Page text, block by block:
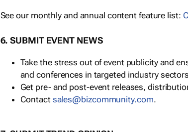
See our monthly and annual content feature list:
6. SUBMIT EVENT NEWS
Take the stress out of event publicity and
and conferences in targeted industry
Get pre- and post-event releases,
Contact sales@bizcommunity.com.